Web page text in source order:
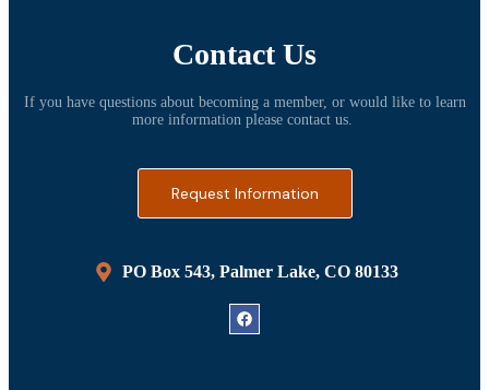
Contact Us
If you have questions about becoming a member, or would like to learn
more information please contact us.
Request Information
PO Box 543, Palmer Lake, CO 80133